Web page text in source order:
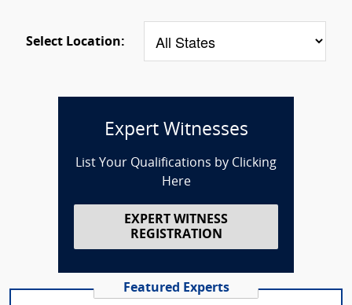
Select Location:
Expert Witnesses
List Your Qualifications by Clicking
Here
EXPERT WITNESS
REGISTRATION
Featured Experts